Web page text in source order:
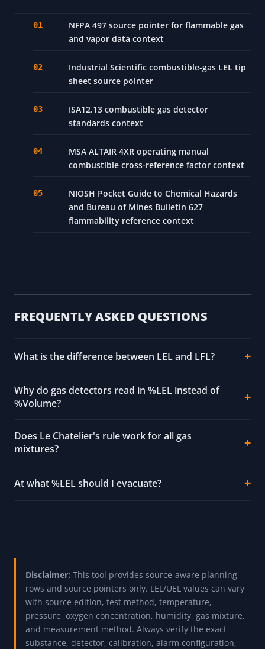
NFPA 497 source pointer for flammable gas
and vapor data context
Industrial Scientific combustible-gas LEL tip
sheet source pointer
ISA12.13 combustible gas detector
standards context
MSA ALTAIR 4XR operating manual
combustible cross-reference factor context
NIOSH Pocket Guide to Chemical Hazards
and Bureau of Mines Bulletin 627
flammability reference context
FREQUENTLY ASKED QUESTIONS
What is the difference between LEL and LFL?
Why do gas detectors read in %LEL instead of
%Volume?
Does Le Chatelier's rule work for all gas
mixtures?
At what %LEL should I evacuate?
Disclaimer: This tool provides source-aware planning
rows and source pointers only. LEL/UEL values can vary
with source edition, test method, temperature,
pressure, oxygen concentration, humidity, gas mixture,
and measurement method. Always verify the exact
substance, detector, calibration, alarm configuration,